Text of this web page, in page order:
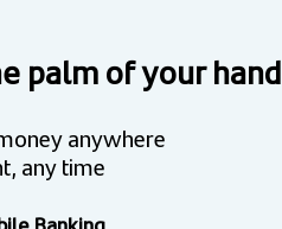
palm of your hand
anywhere
any time